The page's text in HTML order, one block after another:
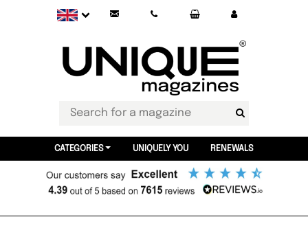
CATEGORIES UNIQUELY YOU RENEWALS